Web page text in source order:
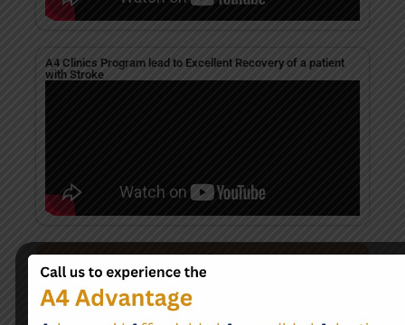
A4 Clinics Program lead to Excellent Recovery of a patient
with Stroke
Take the first step
Begin Your Journey to
Better Health Today